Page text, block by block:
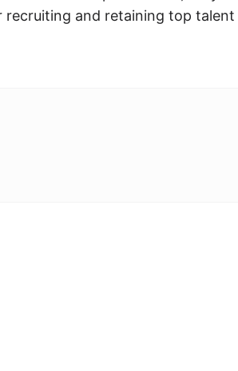
and retaining top talent